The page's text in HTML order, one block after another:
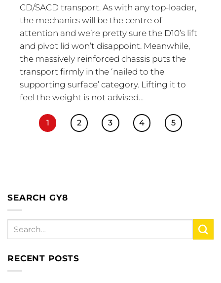
CD/SACD transport. As with any top-loader,
the mechanics will be the centre of
attention and we’re pretty sure the D10’s lift
and pivot lid won’t disappoint. Meanwhile,
the massively reinforced chassis puts the
transport firmly in the ‘nailed to the
supporting surface’ category. Lifting it to
feel the weight is not advised…
1 2 3 4 5
SEARCH GY8
RECENT POSTS